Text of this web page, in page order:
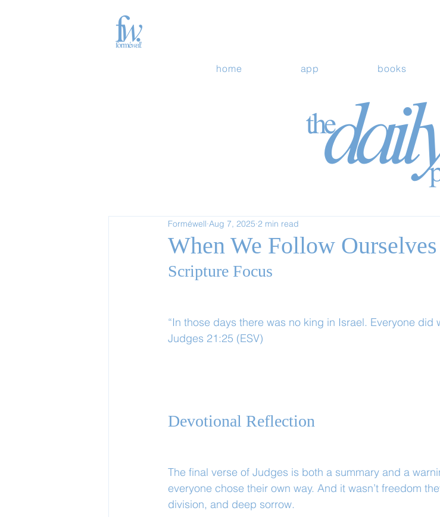
home app books
When We Follow Ourselves
Forméwell Aug 7, 2025 2 min read
Scripture Focus
“In those days there was no king in Israel. Everyone did
Judges 21:25 (ESV)
Devotional Reflection
The final verse of Judges is both a summary and a
everyone chose their own way. And it wasn’t freedom
division, and deep sorrow.